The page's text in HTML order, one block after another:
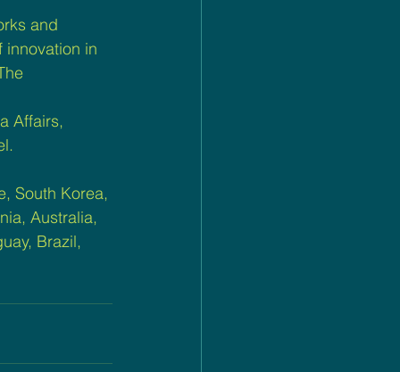
and
innovation in
Affairs,
South Korea,
Australia,
Brazil,